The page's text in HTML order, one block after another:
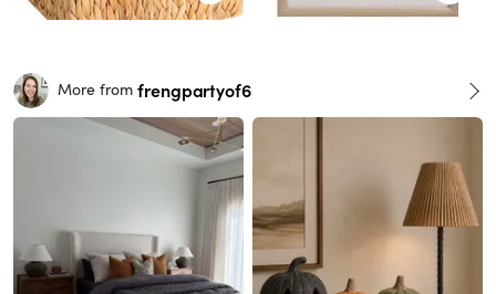
More from frengpartyof6